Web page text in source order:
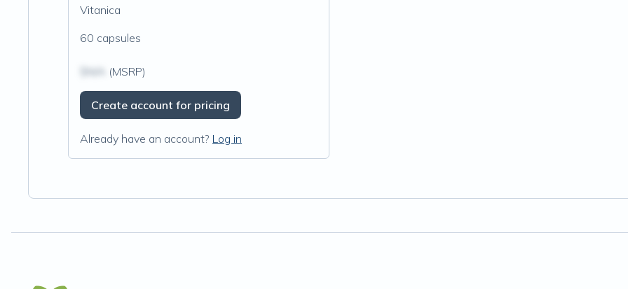
Vitanica
60 capsules
(MSRP)
Create account for pricing
Already have an account? Log in